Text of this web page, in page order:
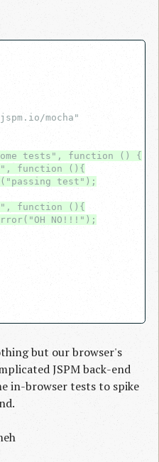
mocha"
tests", function () {
function (){
test");
function (){
NO!!!");
but our browser's
JSPM back-end
in-browser tests to spike